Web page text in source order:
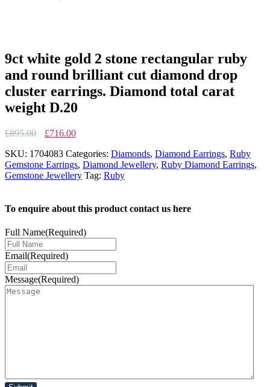
9ct white gold 2 stone rectangular ruby
and round brilliant cut diamond drop
cluster earrings. Diamond total carat
weight D.20
£895.00
Original
was:
£895.00.
£716.00Current
is:
£716.00.
SKU: 1704083 Categories: Diamonds, Diamond Earrings, Ruby
Gemstone Earrings, Diamond Jewellery, Ruby Diamond Earrings,
Gemstone Jewellery Tag: Ruby
To enquire about this product contact us here
Full Name(Required)
Email(Required)
Message(Required)